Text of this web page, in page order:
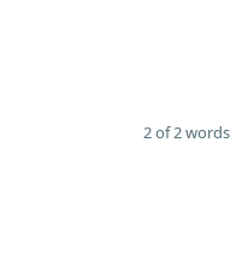
2 of 2 words